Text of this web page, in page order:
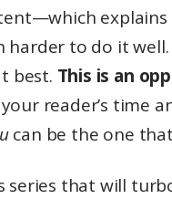
explains
harder to do it
best. This is an
reader’s time
can be the one
series that will